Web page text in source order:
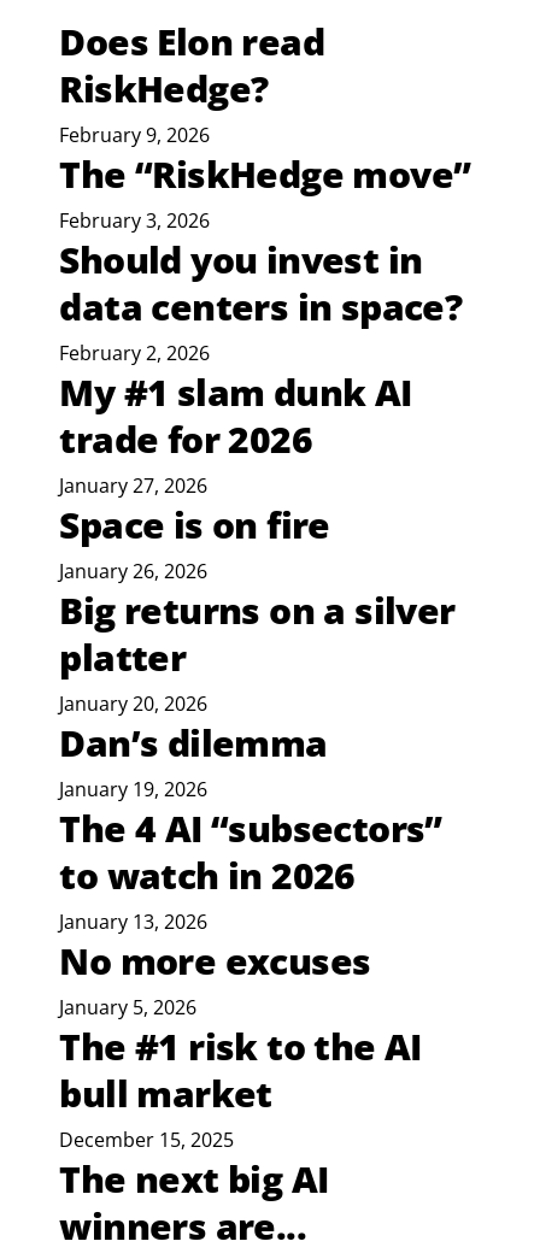
Does Elon read
RiskHedge?
February 9, 2026
The “RiskHedge move”
February 3, 2026
Should you invest in
data centers in space?
February 2, 2026
My #1 slam dunk AI
trade for 2026
January 27, 2026
Space is on fire
January 26, 2026
Big returns on a silver
platter
January 20, 2026
Dan’s dilemma
January 19, 2026
The 4 AI “subsectors”
to watch in 2026
January 13, 2026
No more excuses
January 5, 2026
The #1 risk to the AI
bull market
December 15, 2025
The next big AI
winners are...